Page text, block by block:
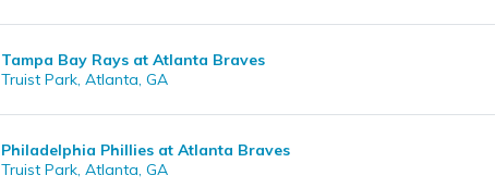
Tampa Bay Rays at Atlanta Braves
Truist Park, Atlanta, GA
Philadelphia Phillies at Atlanta Braves
Truist Park, Atlanta, GA